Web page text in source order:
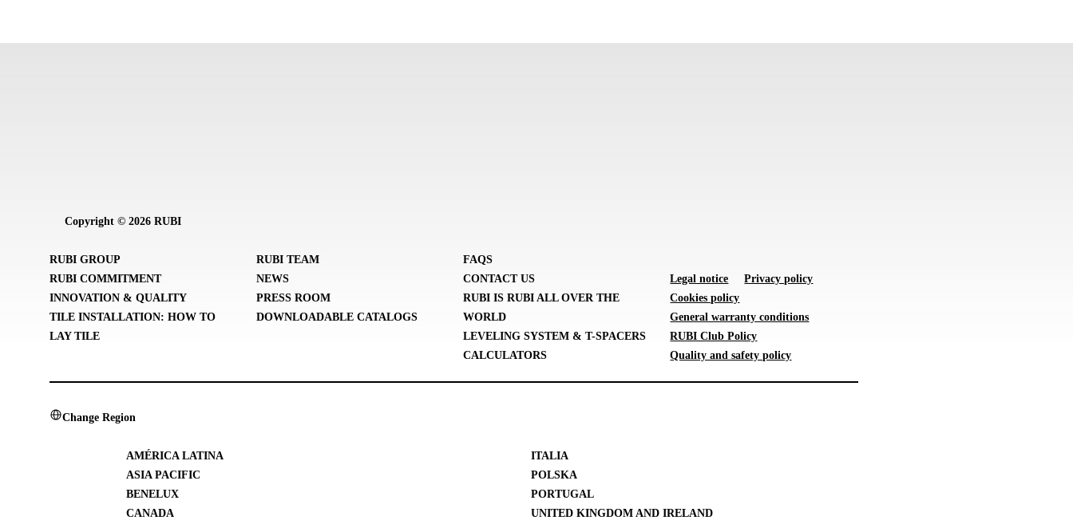
Copyright © 2026 RUBI
RUBI GROUP
RUBI COMMITMENT
INNOVATION & QUALITY
TILE INSTALLATION: HOW TO
LAY TILE
RUBI TEAM
NEWS
PRESS ROOM
DOWNLOADABLE CATALOGS
FAQS
CONTACT US
RUBI IS RUBI ALL OVER THE
WORLD
LEVELING SYSTEM & T-SPACERS
CALCULATORS
Legal notice
Privacy policy
Cookies policy
General warranty conditions
RUBI Club Policy
Quality and safety policy
Change Region
AMÉRICA LATINA
ASIA PACIFIC
BENELUX
CANADA
ITALIA
POLSKA
PORTUGAL
UNITED KINGDOM AND IRELAND